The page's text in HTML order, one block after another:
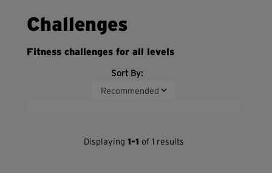
Challenges
Fitness challenges for all levels
Sort By:
Displaying 1-1 of 1 results